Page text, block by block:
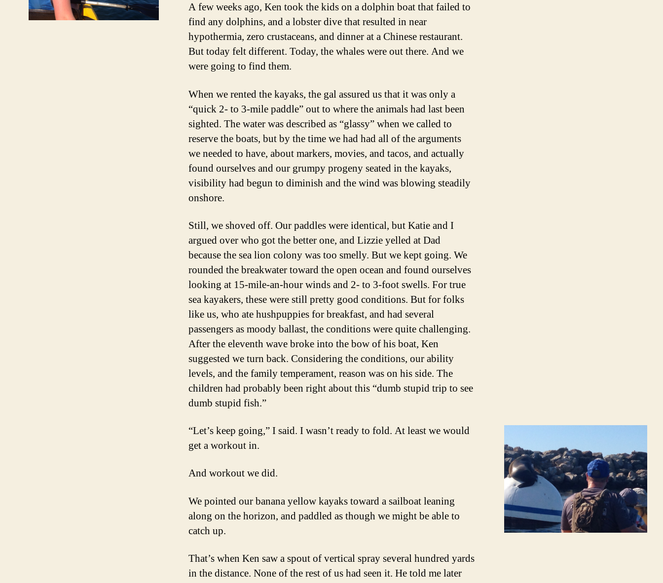
A few weeks ago, Ken took the kids on a dolphin boat that failed to
find any dolphins, and a lobster dive that resulted in near
hypothermia, zero crustaceans, and dinner at a Chinese restaurant.
But today felt different. Today, the whales were out there. And we
were going to find them.
When we rented the kayaks, the gal assured us that it was only a
“quick 2- to 3-mile paddle” out to where the animals had last been
sighted. The water was described as “glassy” when we called to
reserve the boats, but by the time we had had all of the arguments
we needed to have, about markers, movies, and tacos, and actually
found ourselves and our grumpy progeny seated in the kayaks,
visibility had begun to diminish and the wind was blowing steadily
onshore.
Still, we shoved off. Our paddles were identical, but Katie and I
argued over who got the better one, and Lizzie yelled at Dad
because the sea lion colony was too smelly. But we kept going. We
rounded the breakwater toward the open ocean and found ourselves
looking at 15-mile-an-hour winds and 2- to 3-foot swells. For true
sea kayakers, these were still pretty good conditions. But for folks
like us, who ate hushpuppies for breakfast, and had several
passengers as moody ballast, the conditions were quite challenging.
After the eleventh wave broke into the bow of his boat, Ken
suggested we turn back. Considering the conditions, our ability
levels, and the family temperament, reason was on his side. The
children had probably been right about this “dumb stupid trip to see
dumb stupid fish.”
“Let’s keep going,” I said. I wasn’t ready to fold. At least we would
get a workout in.
And workout we did.
We pointed our banana yellow kayaks toward a sailboat leaning
along on the horizon, and paddled as though we might be able to
catch up.
That’s when Ken saw a spout of vertical spray several hundred yards
in the distance. None of the rest of us had seen it. He told me later